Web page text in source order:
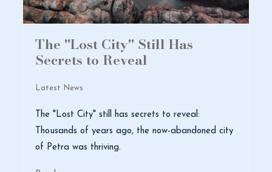
The "Lost City" Still Has
Secrets to Reveal
Latest News
The "Lost City" still has secrets to reveal:
Thousands of years ago, the now-abandoned city
of Petra was thriving.